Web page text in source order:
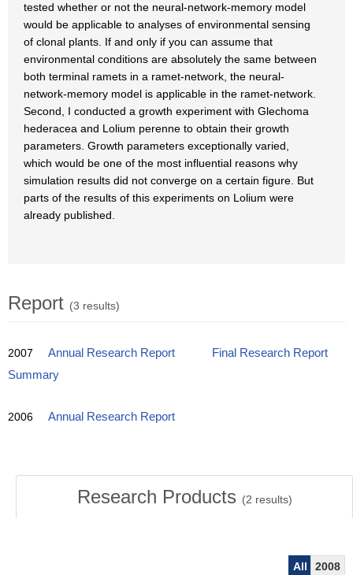
tested whether or not the neural-network-memory model
would be applicable to analyses of environmental sensing
of clonal plants. If and only if you can assume that
environmental conditions are absolutely the same between
both terminal ramets in a ramet-network, the neural-
network-memory model is applicable in the ramet-network.
Second, I conducted a growth experiment with Glechoma
hederacea and Lolium perenne to obtain their growth
parameters. Growth parameters exceptionally varied,
which would be one of the most influential reasons why
simulation results did not converge on a certain figure. But
parts of the results of this experiments on Lolium were
already published.
Report (3 results)
2007 Annual Research Report
Final Research Report
Summary
2006 Annual Research Report
Research Products (2 results)
All
2008